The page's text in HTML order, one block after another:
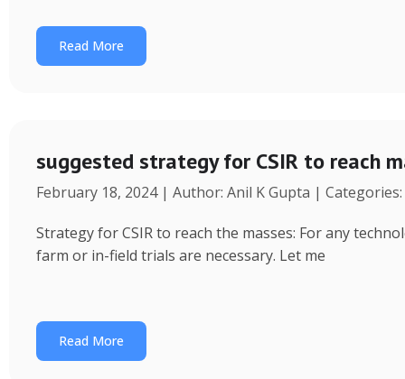
Read More
suggested strategy for CSIR to reach
February 18, 2024 | Author: Anil K Gupta |
Strategy for CSIR to reach the masses: For any
farm or in-field trials are necessary. Let me
Read More